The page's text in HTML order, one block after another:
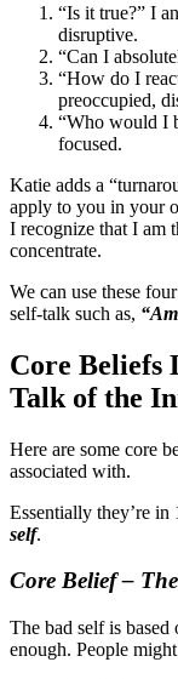
“Is it true?” I
disruptive.
“Can I
“How do I
preoccupied,
“Who would I
focused.
Katie adds a
apply to you in your
I recognize that I am
concentrate.
We can use these
self-talk such as,
Core Beliefs
Talk of the
Here are some core
associated with.
Essentially they’re in
self.
Core Belief –
The bad self is based
enough. People